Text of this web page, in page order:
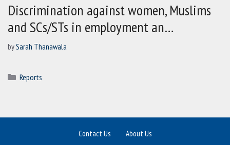
Discrimination against women, Muslims
and SCs/STs in employment an…
bySarah Thanawala
Categories
Reports
About Us
Contact Us